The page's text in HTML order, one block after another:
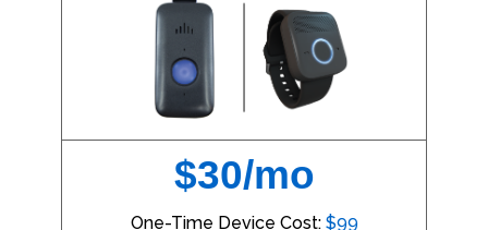
$30/mo
One-Time Device Cost: $99